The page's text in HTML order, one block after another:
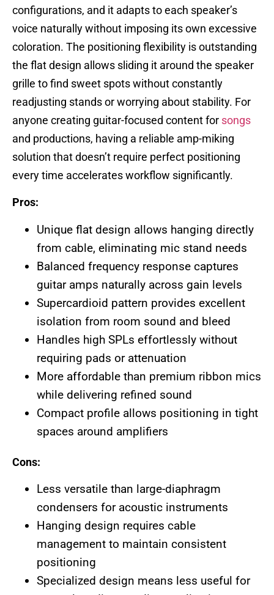
configurations, and it adapts to each speaker’s
voice naturally without imposing its own excessive
coloration. The positioning flexibility is outstanding
the flat design allows sliding it around the speaker
grille to find sweet spots without constantly
readjusting stands or worrying about stability. For
anyone creating guitar-focused content for songs
and productions, having a reliable amp-miking
solution that doesn’t require perfect positioning
every time accelerates workflow significantly.
Pros:
Unique flat design allows hanging directly
from cable, eliminating mic stand needs
Balanced frequency response captures
guitar amps naturally across gain levels
Supercardioid pattern provides excellent
isolation from room sound and bleed
Handles high SPLs effortlessly without
requiring pads or attenuation
More affordable than premium ribbon mics
while delivering refined sound
Compact profile allows positioning in tight
spaces around amplifiers
Cons:
Less versatile than large-diaphragm
condensers for acoustic instruments
Hanging design requires cable
management to maintain consistent
positioning
Specialized design means less useful for